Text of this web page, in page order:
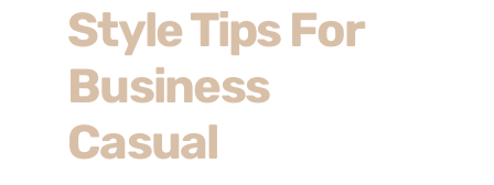
Style Tips For
Business
Casual